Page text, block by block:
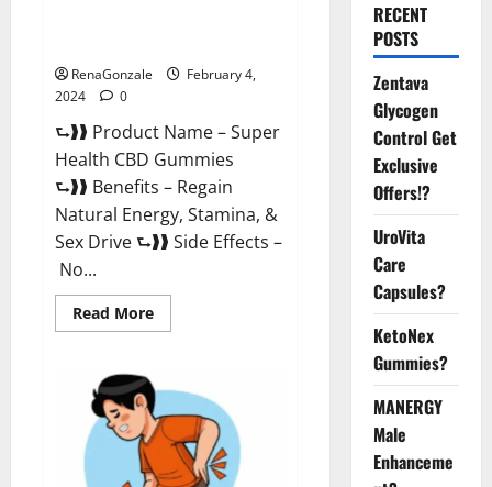
RenaGonzale
February 4,
2024
0
⮑❱❱ Product Name – Super
Health CBD Gummies
⮑❱❱ Benefits – Regain
Natural Energy, Stamina, &
Sex Drive ⮑❱❱ Side Effects –
No...
Read MoreRead
more
CBD
Gummies
Supplement?
RECENT
POSTS
Zentava
Glycogen
Control Get
Exclusive
Offers!?
UroVita
Care
Capsules?
KetoNex
Gummies?
MANERGY
Male
Enhanceme